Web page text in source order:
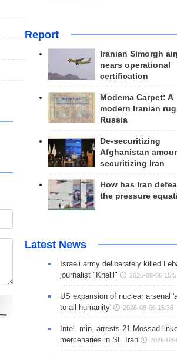
Report
Iranian Simorgh
nears operational
certification
Modema Carpet: A
modern Iranian
Russia
De-securitizing
Afghanistan
securitizing Iran
How has Iran
the pressure
Latest News
Israeli army deliberately killed
journalist "Khalil"
2026-08-06
US expansion of nuclear arsenal
to all humanity'
2026-08-06 15:36
Intel. min. arrests 21 Mossad-
mercenaries in SE Iran
2026-